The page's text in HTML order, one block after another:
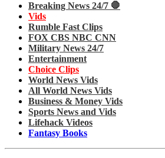
Breaking News 24/7 🛑
Vids
Rumble Fast Clips
FOX CBS NBC CNN
Military News 24/7
Entertainment
Choice Clips
World News Vids
All World News Vids
Business & Money Vids
Sports News and Vids
Lifehack Videos
Fantasy Books